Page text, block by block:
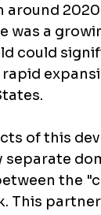
was a
could
rapid
of this
the
This